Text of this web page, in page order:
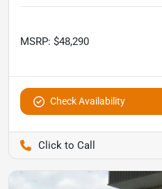
MSRP: $48,290
Check Availability